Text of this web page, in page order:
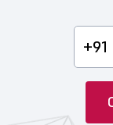
+91